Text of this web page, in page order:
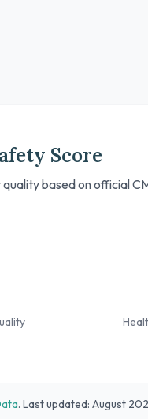
Score
based on official
. Last updated: August